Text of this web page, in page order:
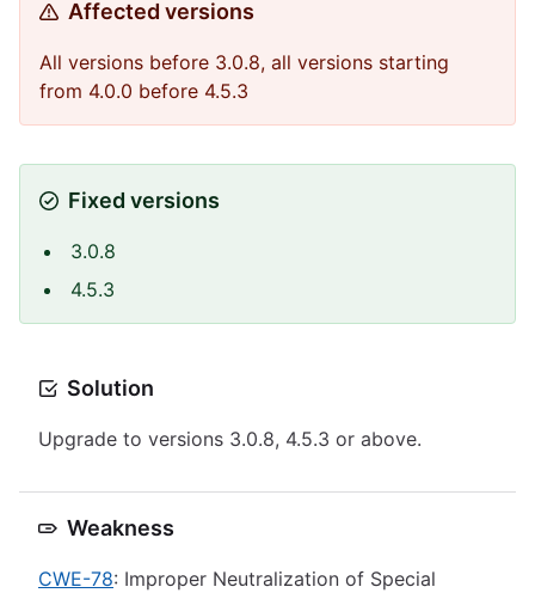
Affected versions
All versions before 3.0.8, all versions starting
from 4.0.0 before 4.5.3
Fixed versions
3.0.8
4.5.3
Solution
Upgrade to versions 3.0.8, 4.5.3 or above.
Weakness
CWE-78: Improper Neutralization of Special